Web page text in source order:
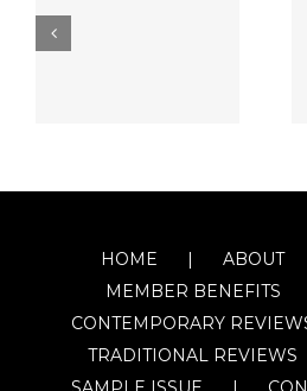
HOME
ABOUT
MEMBER BENEFITS
CONTEMPORARY
TRADITIONAL REVIEWS